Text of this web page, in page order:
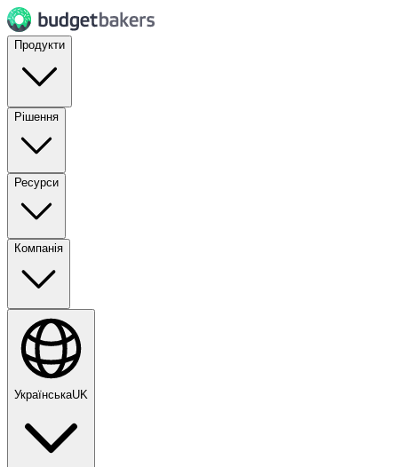
Продукти
Рішення
Ресурси
Компанія
УкраїнськаUK